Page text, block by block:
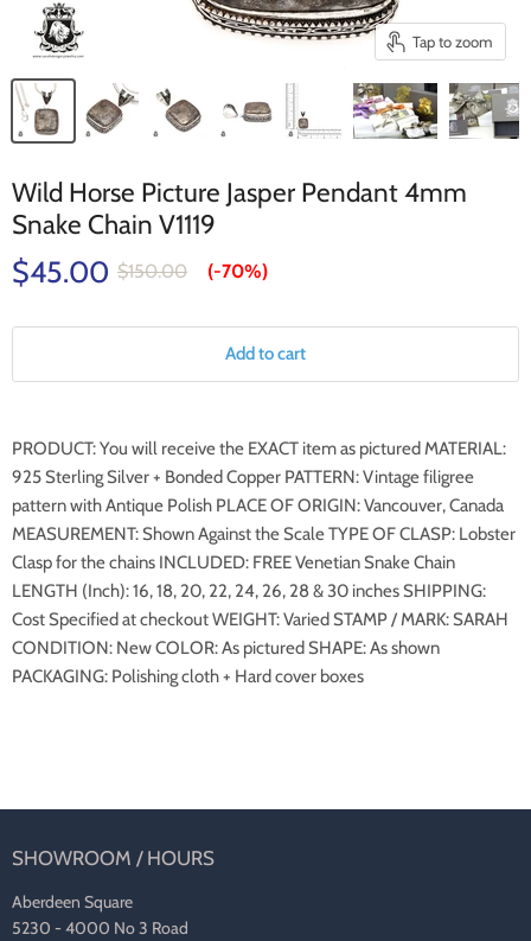
Tap to zoom
Wild Horse Picture Jasper Pendant 4mm
Snake Chain V1119
$45.00 $150.00 (-70%)
Add to cart
PRODUCT: You will receive the EXACT item as pictured MATERIAL:
925 Sterling Silver + Bonded Copper PATTERN: Vintage filigree
pattern with Antique Polish PLACE OF ORIGIN: Vancouver, Canada
MEASUREMENT: Shown Against the Scale TYPE OF CLASP: Lobster
Clasp for the chains INCLUDED: FREE Venetian Snake Chain
LENGTH (Inch): 16, 18, 20, 22, 24, 26, 28 & 30 inches SHIPPING:
Cost Specified at checkout WEIGHT: Varied STAMP / MARK: SARAH
CONDITION: New COLOR: As pictured SHAPE: As shown
PACKAGING: Polishing cloth + Hard cover boxes
SHOWROOM / HOURS
Aberdeen Square
5230 - 4000 No 3 Road